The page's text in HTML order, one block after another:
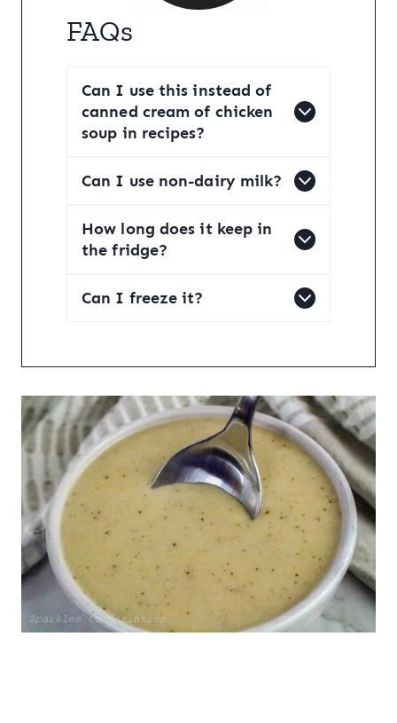
FAQs
Can I use this instead of
canned cream of chicken
soup in recipes?
Can I use non-dairy milk?
How long does it keep in
the fridge?
Can I freeze it?